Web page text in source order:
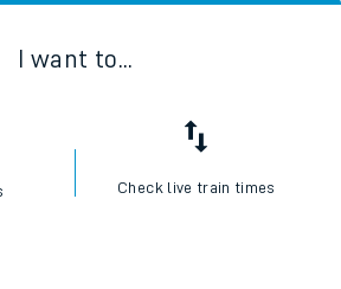
I want to...
Check live train times